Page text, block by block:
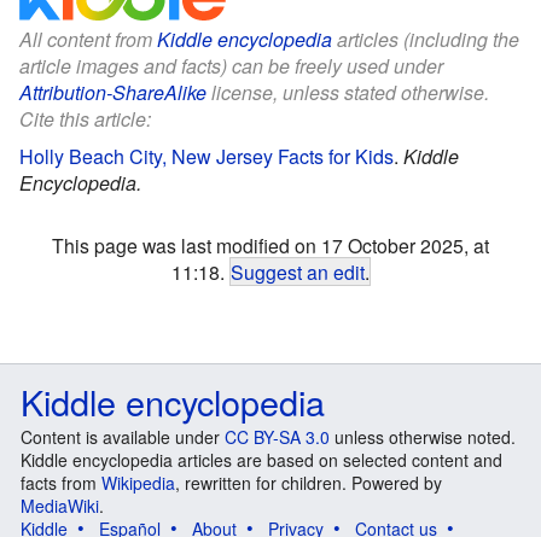
All content fromKiddle encyclopediaarticles (including the
article images and facts) can be freely used under
Attribution-ShareAlikelicense, unless stated otherwise.
Cite this article:
Holly Beach City, New Jersey Facts for Kids. Kiddle
Encyclopedia.
This page was last modified on 17 October 2025, at
11:18. Suggest an edit.
Kiddle encyclopedia
Content is available under CC BY-SA 3.0 unless otherwise noted.
Kiddle encyclopedia articles are based on selected content and
facts from Wikipedia, rewritten for children. Powered by
MediaWiki.
Kiddle
Español About Privacy Contact us